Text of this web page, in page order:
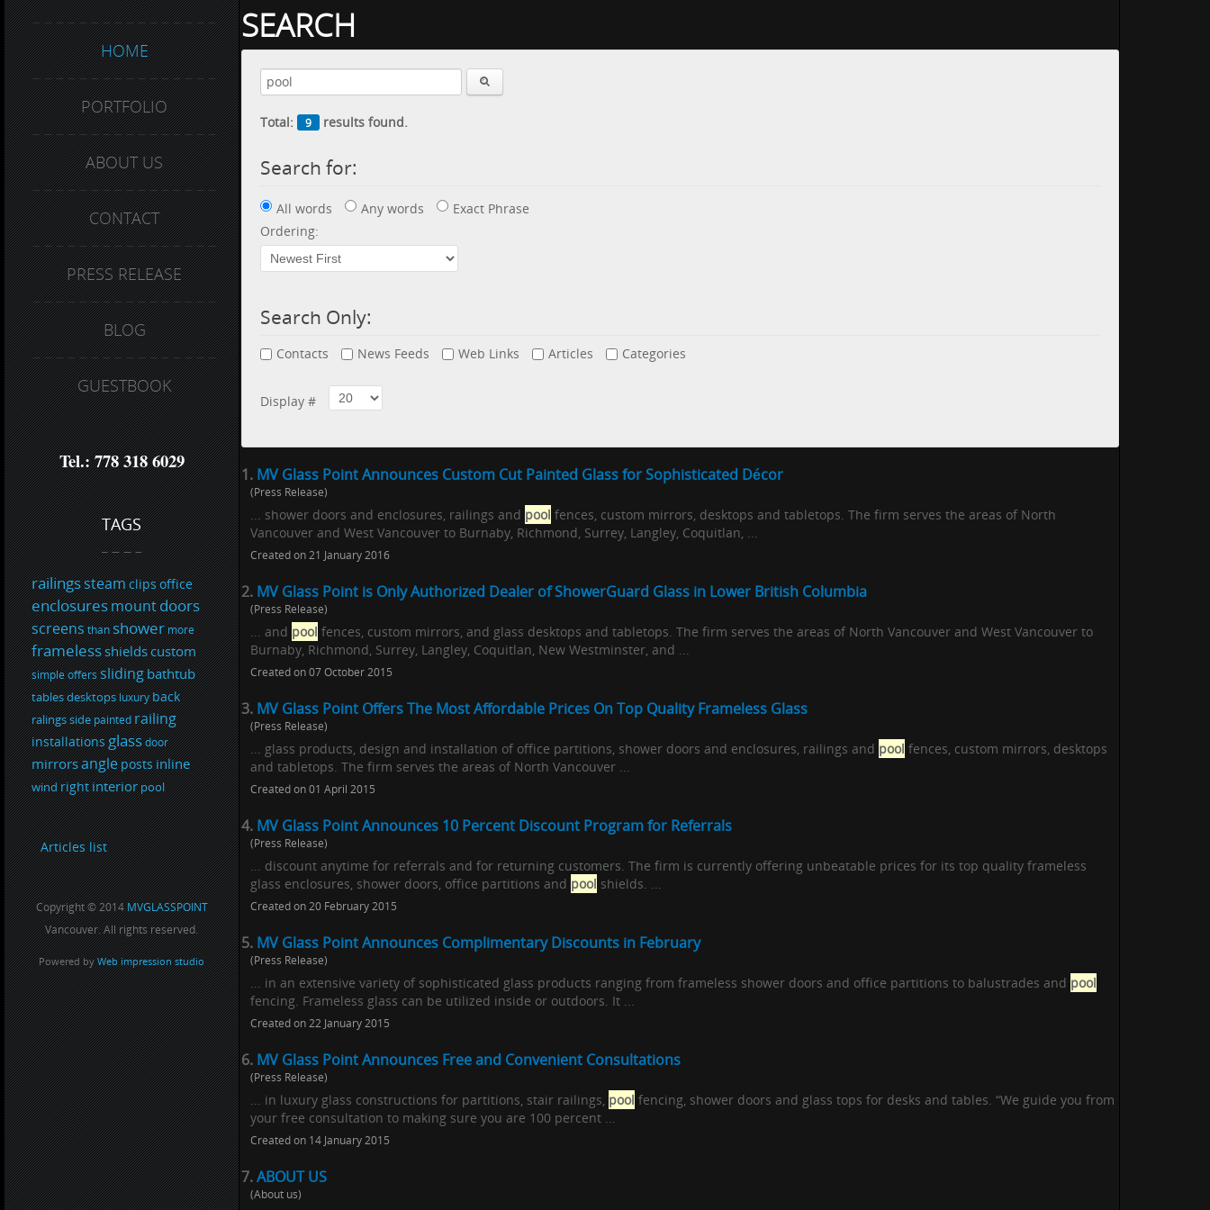
SEARCH
Total: 9 results found.
Search for:
All words Any words
Exact Phrase
Ordering:
Search Only:
Contacts News Feeds Web Links Articles Categories
Display #
1. MV Glass Point Announces Custom Cut Painted Glass for Sophisticated Décor
(Press Release)
... shower doors and enclosures, railings and pool fences, custom mirrors, desktops and tabletops. The firm serves the areas of North
Vancouver and West Vancouver to Burnaby, Richmond, Surrey, Langley, Coquitlan, ...
Created on 21 January 2016
2. MV Glass Point is Only Authorized Dealer of ShowerGuard Glass in Lower British Columbia
(Press Release)
... and pool fences, custom mirrors, and glass desktops and tabletops. The firm serves the areas of North Vancouver and West Vancouver to
Burnaby, Richmond, Surrey, Langley, Coquitlan, New Westminster, and ...
Created on 07 October 2015
3. MV Glass Point Offers The Most Affordable Prices On Top Quality Frameless Glass
(Press Release)
... glass products, design and installation of office partitions, shower doors and enclosures, railings and pool fences, custom mirrors, desktops
and tabletops. The firm serves the areas of North Vancouver ...
Created on 01 April 2015
4. MV Glass Point Announces 10 Percent Discount Program for Referrals
(Press Release)
... discount anytime for referrals and for returning customers. The firm is currently offering unbeatable prices for its top quality frameless
glass enclosures, shower doors, office partitions and pool shields. ...
Created on 20 February 2015
5. MV Glass Point Announces Complimentary Discounts in February
(Press Release)
... in an extensive variety of sophisticated glass products ranging from frameless shower doors and office partitions to balustrades and pool
fencing. Frameless glass can be utilized inside or outdoors. It ...
Created on 22 January 2015
6. MV Glass Point Announces Free and Convenient Consultations
(Press Release)
... in luxury glass constructions for partitions, stair railings, pool fencing, shower doors and glass tops for desks and tables. “We guide you from
your free consultation to making sure you are 100 percent ...
Created on 14 January 2015
7.ABOUT US
(About us)
HOME
PORTFOLIO
ABOUT US
CONTACT
PRESS RELEASE
BLOG
GUESTBOOK
Tel.: 778 318 6029
TAGS
railingssteamclipsoffice
enclosuresmountdoors
screensthanshowermore
framelessshieldscustom
simpleoffersslidingbathtub
tablesdesktopsluxuryback
ralingssidepaintedrailing
installationsglassdoor
mirrorsanglepostsinline
windrightinteriorpool
Articles list
Copyright © 2014MVGLASSPOINT
Vancouver. All rights reserved.
Powered byWeb impression studio